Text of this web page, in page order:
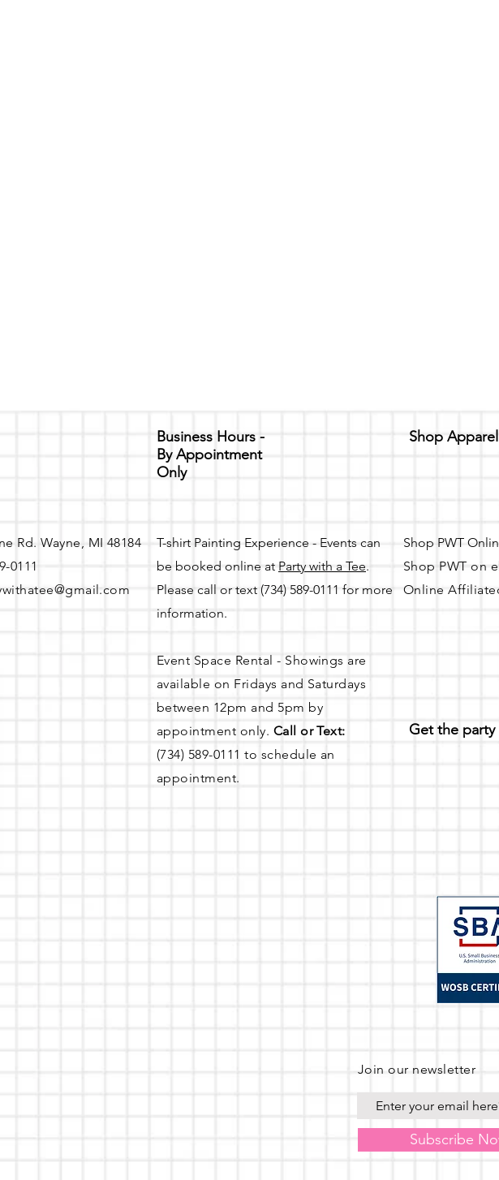
THE FOLLOWING:
deposit to hold the agreed upon date and time/damages to property. The $75
only if a cancellation occurs 7 days or earlier before the agreed upon
of the contract, such as damages to the property. In regards to the cancellation
$75 security deposit, an event can be rescheduled. A full refund will be provided if the
8 and 14 days prior to the scheduled day of the event.
available in City lots located behind Party with a Tee between Ash St. and Elm St.)
Business Hours -
By Appointment
Only
Rd. Wayne, MI 48184
0111
T-shirt Painting Experience - Events can
be booked online at Party with a Tee.
Please call or text (734) 589-0111 for more
information.
Event Space Rental - Showings are
available on Fridays and Saturdays
between 12pm and 5pm by
appointment only. Call or Text:
(734) 589-0111 to schedule an
appointment.
Shop
Shop PWT
Shop PWT on
Online
Get the party
Join our newsletter
Subscribe